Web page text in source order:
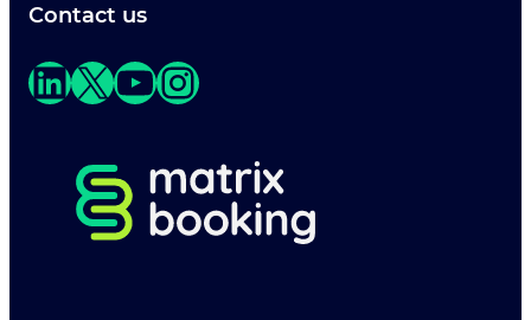
Contact us
LinkedIn X YouTube Instagram